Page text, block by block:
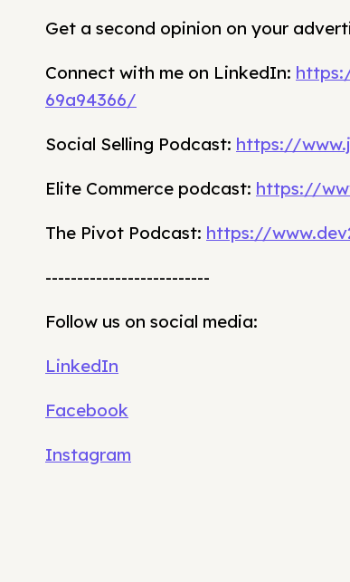
Get a second opinion on your
Connect with me on LinkedIn:
69a94366/
Social Selling Podcast: https://
Elite Commerce podcast: https://
The Pivot Podcast: https://
--------------------------
Follow us on social media:
LinkedIn
Facebook
Instagram